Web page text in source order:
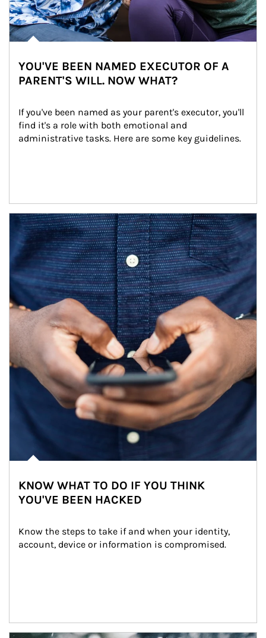
YOU'VE BEEN NAMED EXECUTOR OF A
PARENT'S WILL. NOW WHAT?
If you've been named as your parent's executor, you'll
find it's a role with both emotional and
administrative tasks. Here are some key guidelines.
Article Image
KNOW WHAT TO DO IF YOU THINK
YOU'VE BEEN HACKED
Know the steps to take if and when your identity,
account, device or information is compromised.